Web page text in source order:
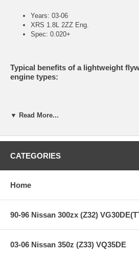
Years: 03-06
XRS 1.8L 2ZZ Eng.
Spec: 0.020+
Typical benefits of a lightweight
engine types:
A lightweight flywheel works
Increased supercharger efficiency
Improved mid-range torque in a
CM uses only 6061-T6 aircraft
CM uses High Carbon steel for the
(Replaceable)
CM uses an OEM steel ring gear
CM offers a limited lifetime warranty.
▼ Read More...
CATEGORIES
Home
90-96 Nissan 300zx (Z32)
03-06 Nissan 350z (Z33) VQ35DE